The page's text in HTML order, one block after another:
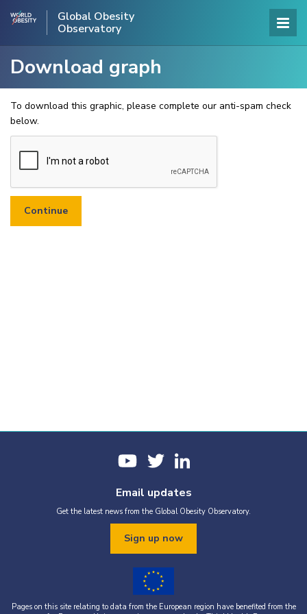
Global Obesity
Observatory
Download graph
To download this graphic, please complete our anti-spam check
below.
Email updates
Get the latest news from the Global Obesity Observatory.
Sign up now
Pages on this site relating to data from the European region have benefited from the